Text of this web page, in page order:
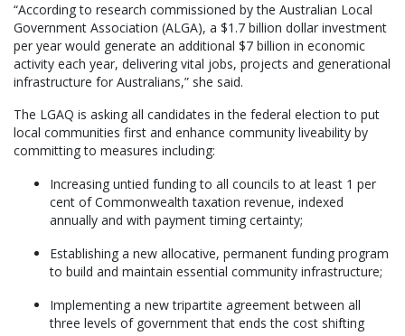
“According to research commissioned by the Australian Local
Government Association (ALGA), a $1.7 billion dollar investment
per year would generate an additional $7 billion in economic
activity each year, delivering vital jobs, projects and generational
infrastructure for Australians,” she said.
The LGAQ is asking all candidates in the federal election to put
local communities first and enhance community liveability by
committing to measures including:
Increasing untied funding to all councils to at least 1 per
cent of Commonwealth taxation revenue, indexed
annually and with payment timing certainty;
Establishing a new allocative, permanent funding program
to build and maintain essential community infrastructure;
Implementing a new tripartite agreement between all
three levels of government that ends the cost shifting